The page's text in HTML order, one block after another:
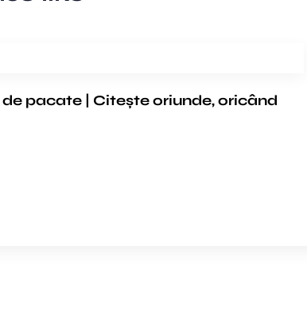
pacate | Citește oriunde, oricând